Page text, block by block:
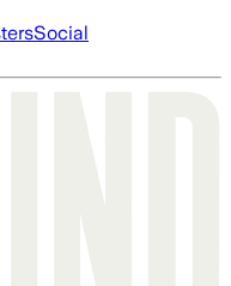
Social